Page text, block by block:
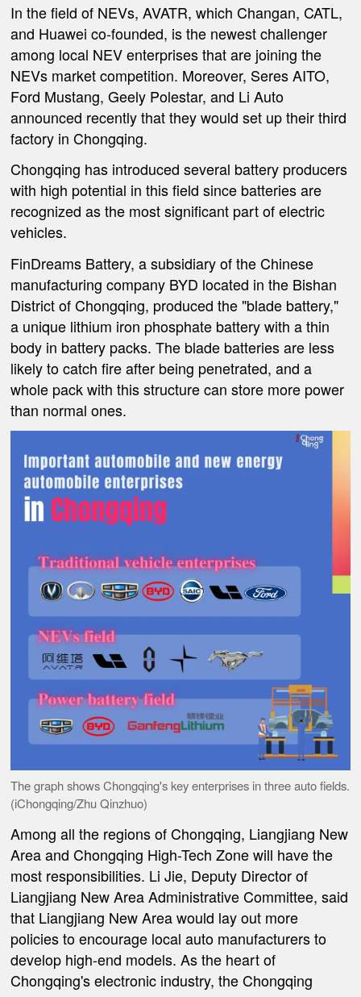
In the field of NEVs, AVATR, which Changan, CATL,
and Huawei co-founded, is the newest challenger
among local NEV enterprises that are joining the
NEVs market competition. Moreover, Seres AITO,
Ford Mustang, Geely Polestar, and Li Auto
announced recently that they would set up their third
factory in Chongqing.
Chongqing has introduced several battery producers
with high potential in this field since batteries are
recognized as the most significant part of electric
vehicles.
FinDreams Battery, a subsidiary of the Chinese
manufacturing company BYD located in the Bishan
District of Chongqing, produced the "blade battery,"
a unique lithium iron phosphate battery with a thin
body in battery packs. The blade batteries are less
likely to catch fire after being penetrated, and a
whole pack with this structure can store more power
than normal ones.
The graph shows Chongqing's key enterprises in three auto fields.
(iChongqing/Zhu Qinzhuo)
Among all the regions of Chongqing, Liangjiang New
Area and Chongqing High-Tech Zone will have the
most responsibilities. Li Jie, Deputy Director of
Liangjiang New Area Administrative Committee, said
that Liangjiang New Area would lay out more
policies to encourage local auto manufacturers to
develop high-end models. As the heart of
Chongqing's electronic industry, the Chongqing